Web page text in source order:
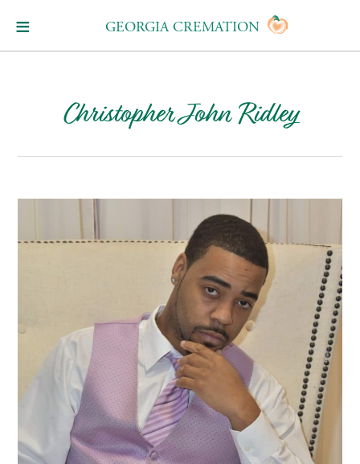
GEORGIA CREMATION
Christopher John Ridley